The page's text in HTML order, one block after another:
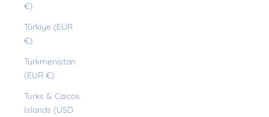
€)
Türkiye (EUR
€)
Turkmenistan
(EUR €)
Turks & Caicos
Islands (USD